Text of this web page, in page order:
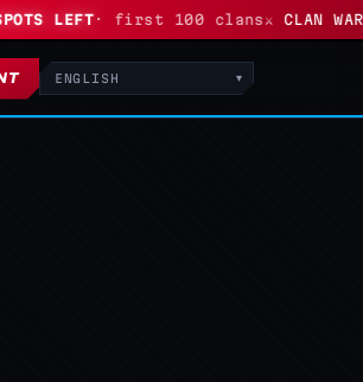
LEFT· first 100 clans⚔ CLAN WARS
Language